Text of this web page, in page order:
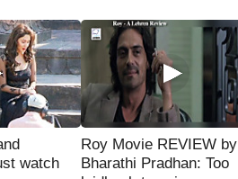
watch
Roy Movie REVIEW by
Bharathi Pradhan: Too